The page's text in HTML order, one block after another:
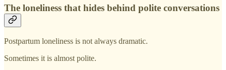
The loneliness that hides behind polite conversations
Postpartum loneliness is not always dramatic.
Sometimes it is almost polite.